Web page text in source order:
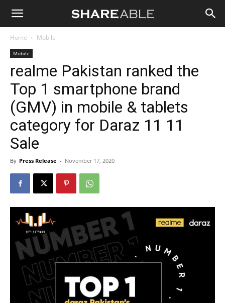
Shareable
Home Mobile
Mobile
realme Pakistan ranked the
Top 1 smartphone brand
(GMV) in mobile & tablets
category for Daraz 11 11
Sale
By Press Release - November 17, 2020